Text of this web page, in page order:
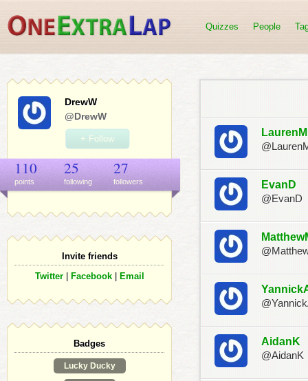
Quizzes People
DrewW
@DrewW
+ Follow
110
points
25
following
27
followers
Invite friends
Twitter| Facebook| Email
Badges
Lucky Ducky
LaurenM
EvanD
@EvanD
AidanK
@AidanK